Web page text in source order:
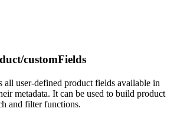
customFields
user-defined product fields available in
metadata. It can be used to build product
and filter functions.